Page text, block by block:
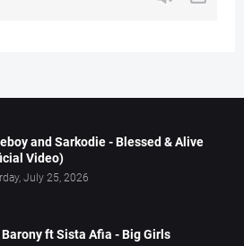
and Sarkodie - Blessed & Alive
Video)
July 25, 2026
Barony ft Sista Afia - Big Girls